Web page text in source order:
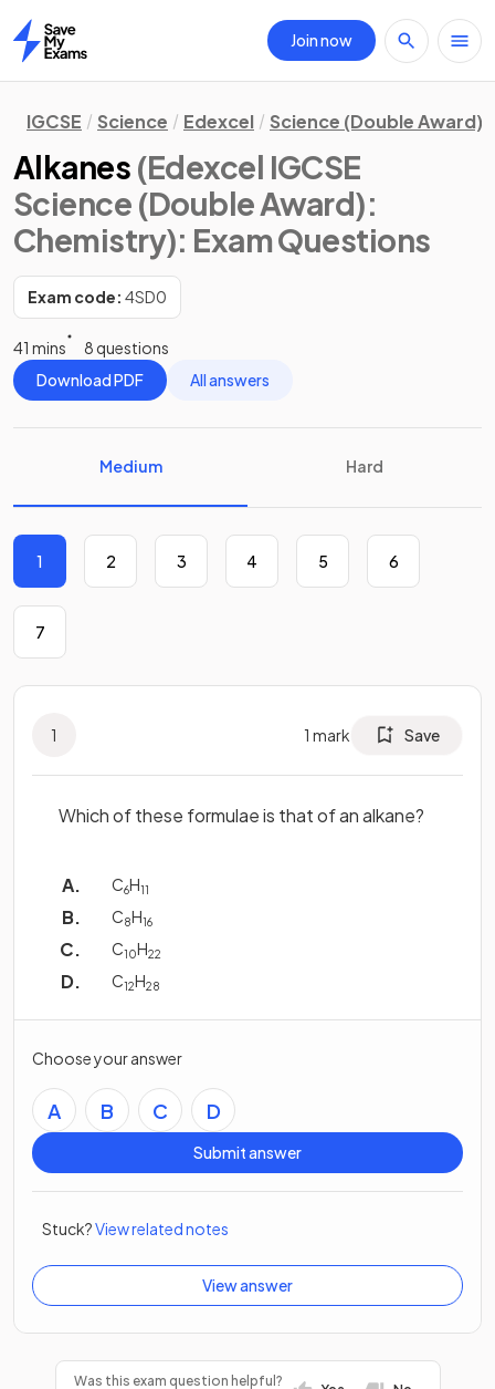
Home
Join now
IGCSE Science Edexcel Science (Double Award)
Alkanes (Edexcel IGCSE
Science (Double Award):
Chemistry): Exam Questions
Exam code: 4SD0
41 mins
8 questions
Download PDF
All answers
Medium Hard
1 2 3 4 5 6
7
1 1 mark Save
Which of these formulae is that of an alkane?
C6H11
C8H16
C10H22
C12H28
Choose your answer
A B C D
Submit answer
Stuck?View related notes
View answer
Was this exam question helpful?